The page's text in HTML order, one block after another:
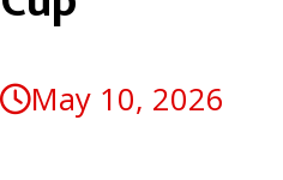
May 10, 2026